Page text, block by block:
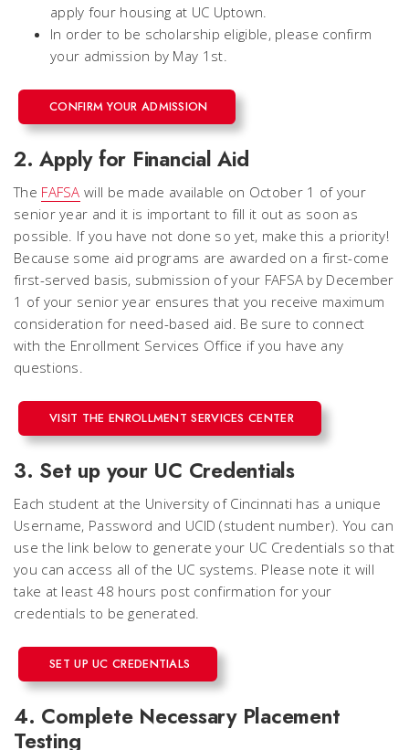
apply four housing at UC Uptown.
In order to be scholarship eligible, please confirm
your admission by May 1st.
CONFIRM YOUR ADMISSION
2. Apply for Financial Aid
The FAFSA will be made available on October 1 of your
senior year and it is important to fill it out as soon as
possible. If you have not done so yet, make this a priority!
Because some aid programs are awarded on a first-come
first-served basis, submission of your FAFSA by December
1 of your senior year ensures that you receive maximum
consideration for need-based aid. Be sure to connect
with the Enrollment Services Office if you have any
questions.
VISIT THE ENROLLMENT SERVICES CENTER
3. Set up your UC Credentials
Each student at the University of Cincinnati has a unique
Username, Password and UCID (student number). You can
use the link below to generate your UC Credentials so that
you can access all of the UC systems. Please note it will
take at least 48 hours post confirmation for your
credentials to be generated.
SET UP UC CREDENTIALS
4. Complete Necessary Placement
Testing